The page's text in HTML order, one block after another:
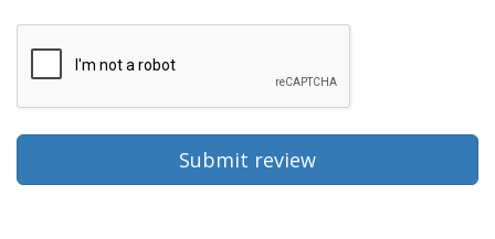
Submit review